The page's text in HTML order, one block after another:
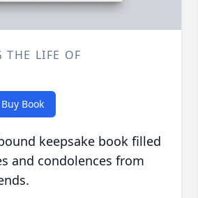
THE LIFE OF
Buy Book
keepsake book filled
and condolences from